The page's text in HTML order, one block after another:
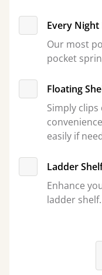
Every
Our most
pocket
Floating
Simply
easily if
Ladder
Enhance
ladder